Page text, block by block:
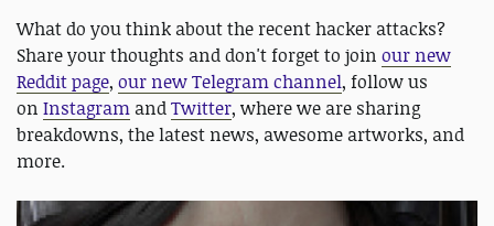
What do you think about the recent hacker attacks?
Share your thoughts and don't forget to join our new
Reddit page, our new Telegram channel, follow us
on Instagram andTwitter, where we are sharing
breakdowns, the latest news, awesome artworks, and
more.